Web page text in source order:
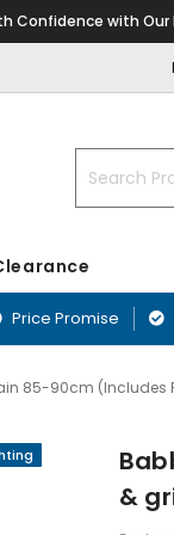
Confidence with Our
Search
Treatments
Treatments
Treatments
Pumps & Air
Filter Media
Price Promise
85-90cm (includes
&